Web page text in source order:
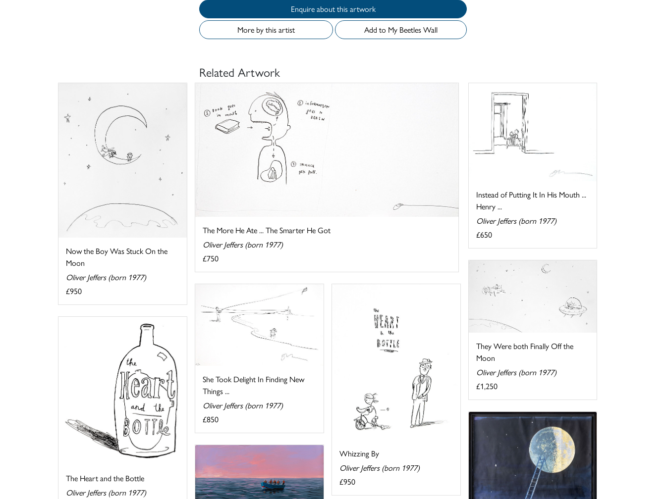
Enquire about this artwork
More by this artist
Add to My Beetles Wall
Related Artwork
Now the Boy Was Stuck On the
Moon
Oliver Jeffers (born 1977)
£950
The More He Ate ... The Smarter He Got
Oliver Jeffers (born 1977)
£750
Instead of Putting It In His Mouth ...
Henry ...
Oliver Jeffers (born 1977)
£650
They Were both Finally Off the
Moon
Oliver Jeffers (born 1977)
£1,250
She Took Delight In Finding New
Things ...
Oliver Jeffers (born 1977)
£850
Whizzing By
Oliver Jeffers (born 1977)
£950
The Heart and the Bottle
Oliver Jeffers (born 1977)